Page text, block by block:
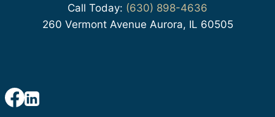
Call Today: (630) 898-4636
260 Vermont Avenue Aurora, IL 60505